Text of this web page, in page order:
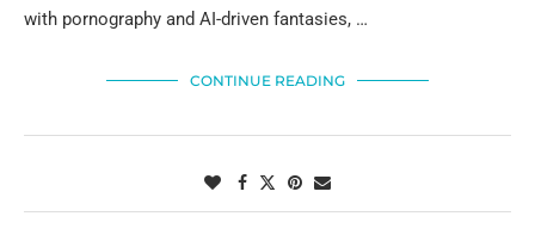
with pornography and AI-driven fantasies, …
CONTINUE READING